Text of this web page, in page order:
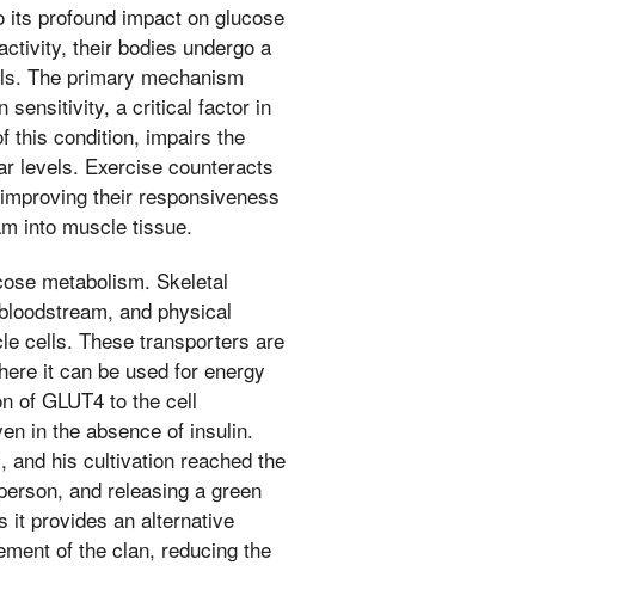
profound impact on glucose
their bodies undergo a
The primary mechanism
sensitivity, a critical factor in
this condition, impairs the
levels. Exercise counteracts
their responsiveness
into muscle tissue.
metabolism. Skeletal
and physical
cells. These transporters are
it can be used for energy
of GLUT4 to the cell
in the absence of insulin.
his cultivation reached the
and releasing a green
it provides an alternative
of the clan, reducing the